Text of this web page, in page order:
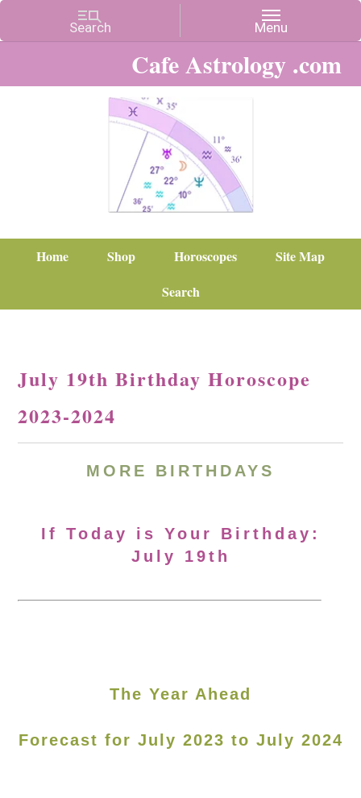
Cafe Astrology .com
Home Shop Horoscopes
Site Map
Search
July 19th Birthday Horoscope
2023-2024
MORE BIRTHDAYS
If Today is Your Birthday:
July 19th
The Year Ahead
Forecast for July 2023 to July 2024